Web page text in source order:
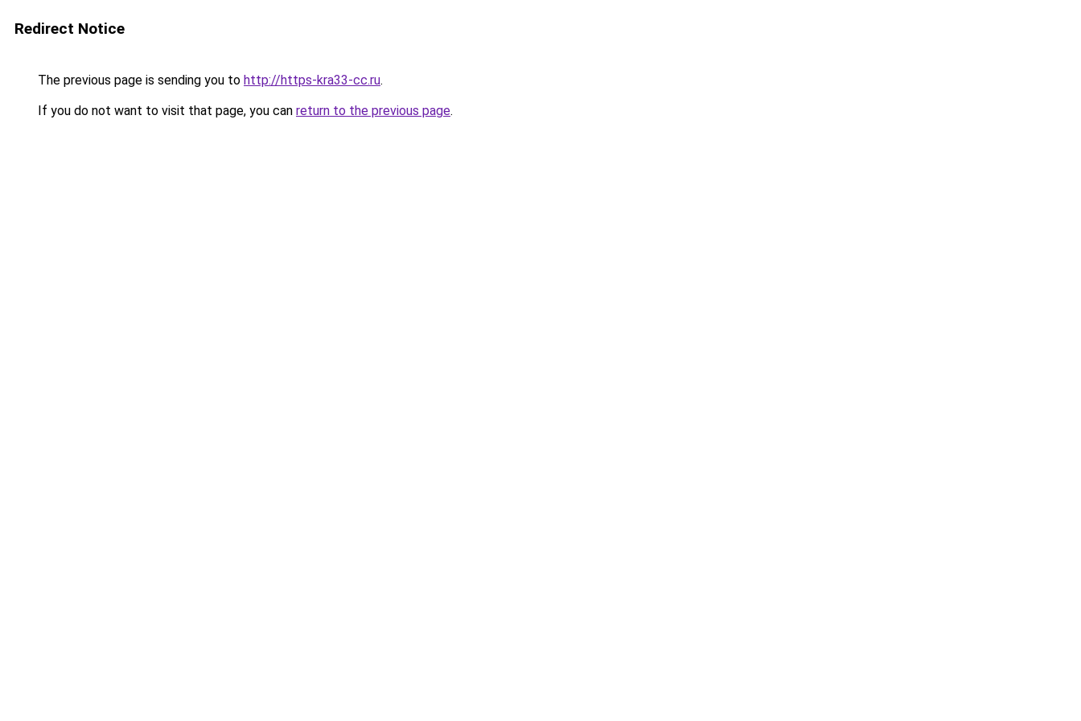
Redirect Notice
The previous page is sending you to http://https-kra33-cc.ru.
If you do not want to visit that page, you can return to the previous page.